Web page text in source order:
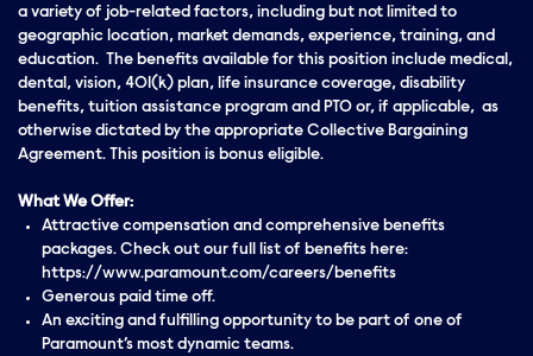
a variety of job-related factors, including but not limited to
geographic location, market demands, experience, training, and
education. The benefits available for this position include medical,
dental, vision, 401(k) plan, life insurance coverage, disability
benefits, tuition assistance program and PTO or, if applicable, as
otherwise dictated by the appropriate Collective Bargaining
Agreement. This position is bonus eligible.
What We Offer:
Attractive compensation and comprehensive benefits
packages. Check out our full list of benefits here:
https://www.paramount.com/careers/benefits
Generous paid time off.
An exciting and fulfilling opportunity to be part of one of
Paramount’s most dynamic teams.